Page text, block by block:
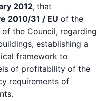
2012, that
2010/31 / EU of the
the Council, regarding
establishing a
framework to
of profitability of the
requirements of